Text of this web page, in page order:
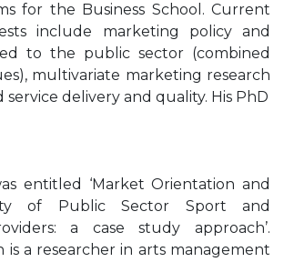
for the Business School. Current
include marketing policy and
to the public sector (combined
multivariate marketing research
delivery and quality. His PhD
entitled ‘Market Orientation and
of Public Sector Sport and
a case study approach’.
is a researcher in arts management